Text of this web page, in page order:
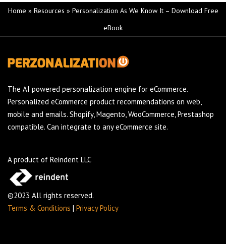
Home » Resources » Personalization As We Know It – Download Free
eBook
The AI powered personalization engine for eCommerce.
Personalized eCommerce product recommendations on web,
mobile and emails. Shopify, Magento, WooCommerce, Prestashop
compatible. Can integrate to any eCommerce site.
A product of Reindent LLC
©2023 All rights reserved.
Terms & Conditions | Privacy Policy